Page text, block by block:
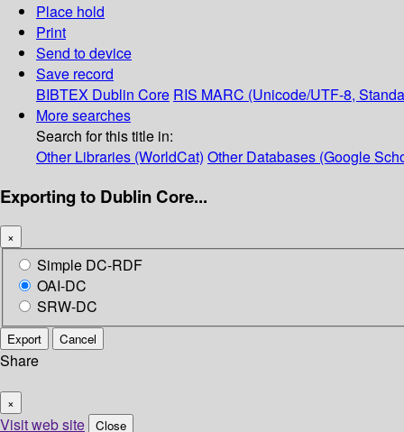
Place hold
Print
Send to device
Save record
BIBTEX Dublin Core RIS MARC (Unicode/UTF-8,
More searches
Search for this title in:
Other Libraries (WorldCat) Other Databases (Google
Exporting to Dublin Core...
×
Simple DC-RDF
OAI-DC
SRW-DC
Export Cancel
Share
×
Visit web site Close